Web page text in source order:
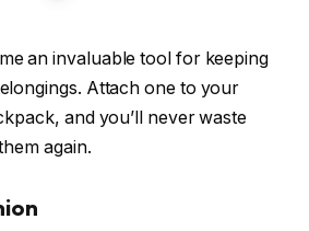
an invaluable tool for keeping
Attach one to your
and you’ll never waste
again.